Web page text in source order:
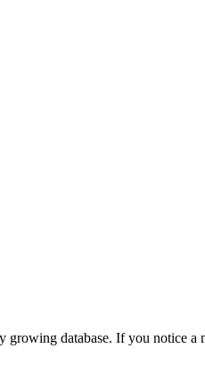
database. If you notice a